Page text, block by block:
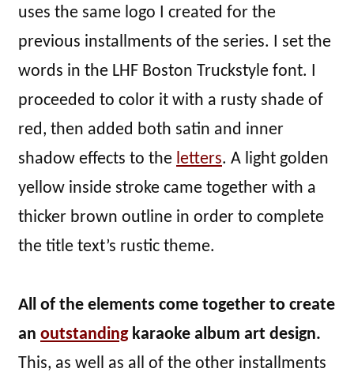
uses the same logo I created for the
previous installments of the series. I set the
words in the LHF Boston Truckstyle font. I
proceeded to color it with a rusty shade of
red, then added both satin and inner
shadow effects to the letters. A light golden
yellow inside stroke came together with a
thicker brown outline in order to complete
the title text’s rustic theme.
All of the elements come together to create
an outstandingkaraoke album art design.
This, as well as all of the other installments